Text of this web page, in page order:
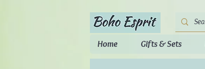
Home Gifts & Sets